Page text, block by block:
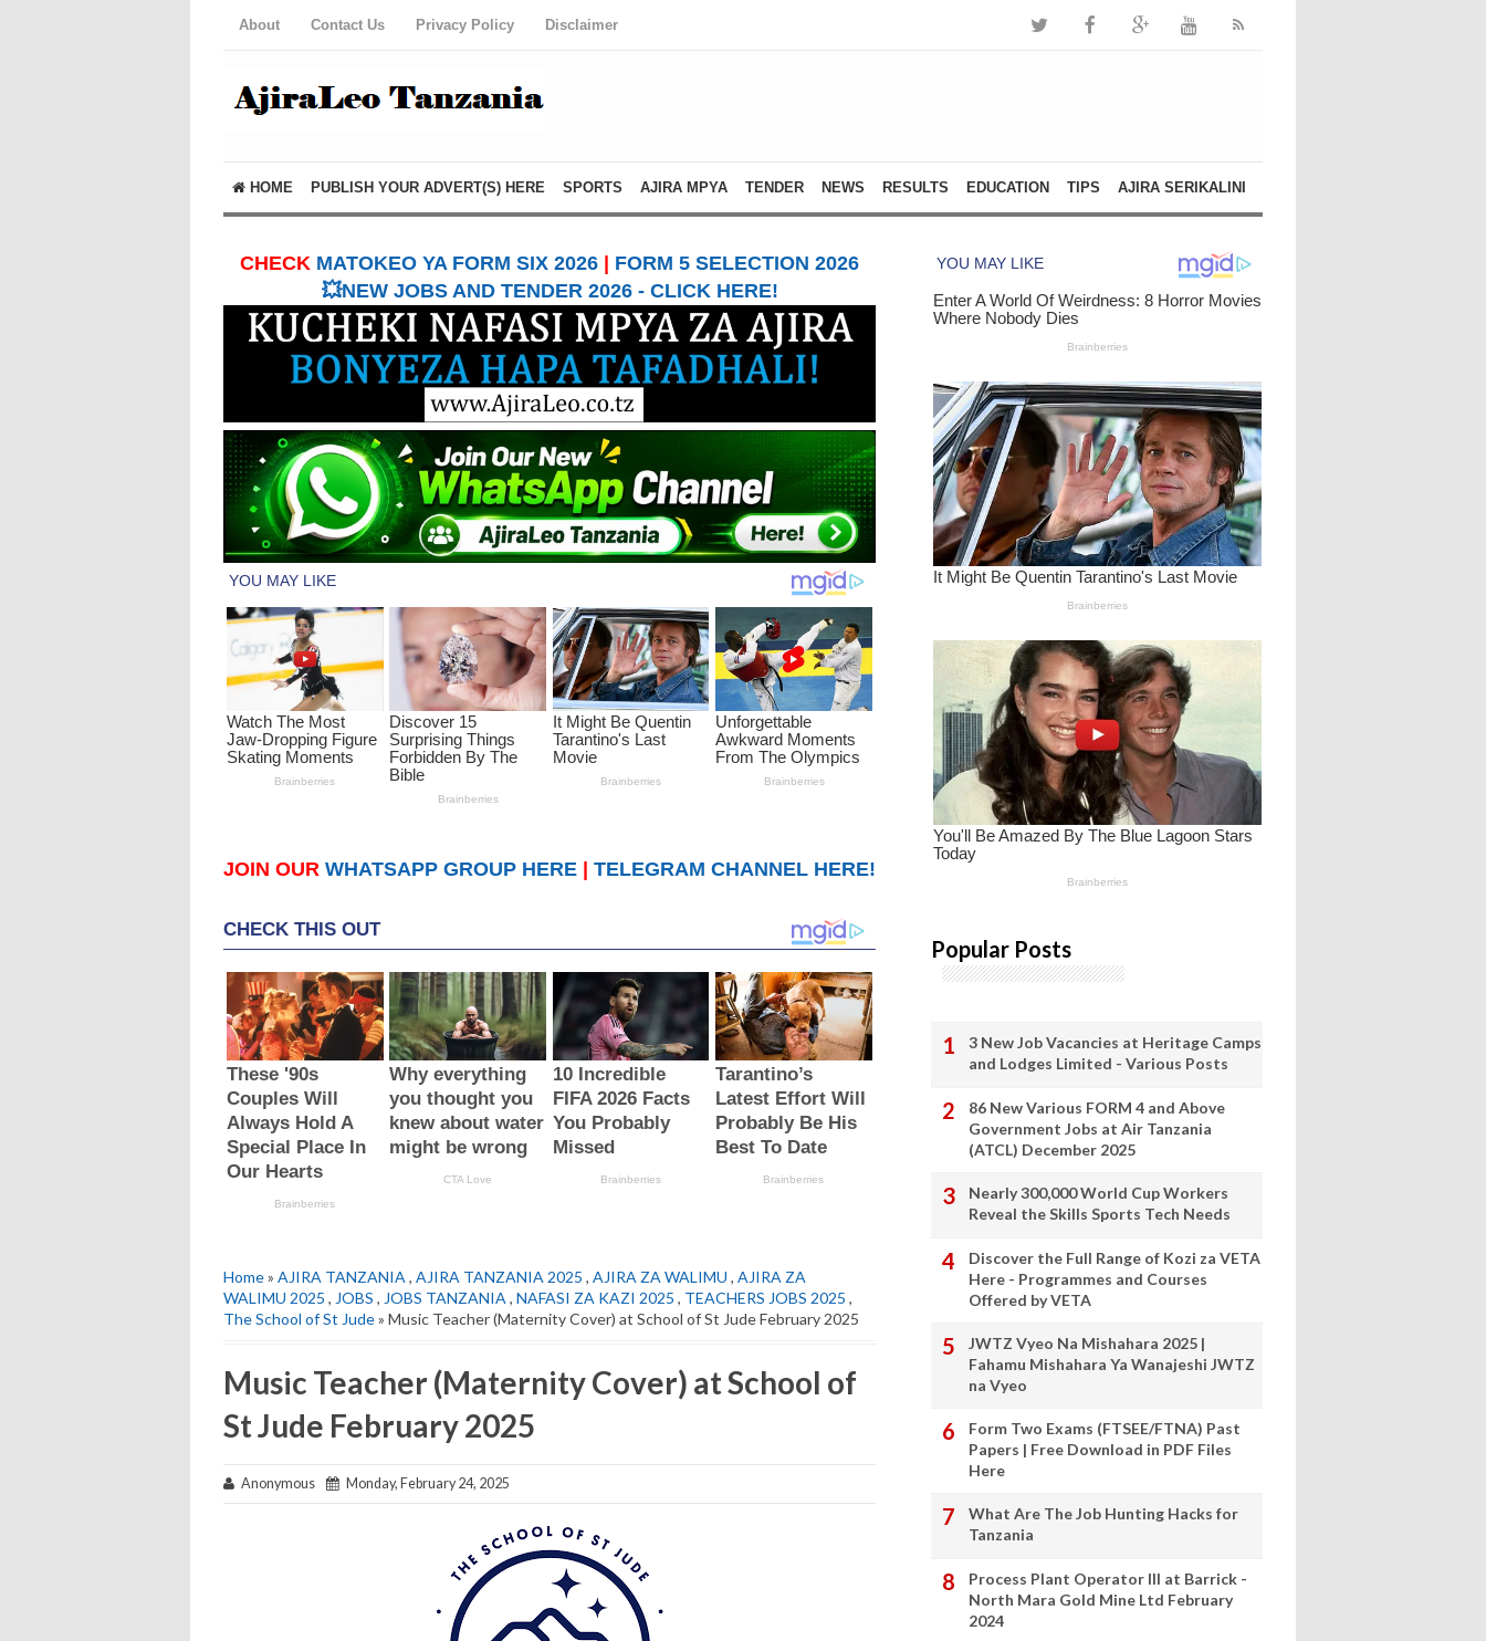
About Contact Us Privacy Policy Disclaimer
HOME PUBLISH YOUR ADVERT(S) HERE SPORTS AJIRA MPYA TENDER NEWS RESULTS EDUCATION TIPS AJIRA SERIKALINI
CHECK MATOKEO YA FORM SIX 2026
FORM 5 SELECTION 2026
💥NEW JOBS AND TENDER 2026 - CLICK HERE!
JOIN OUR WHATSAPP GROUP HERE TELEGRAM CHANNEL HERE!
Home» AJIRA TANZANIA , AJIRA TANZANIA 2025 , AJIRA ZA WALIMU , AJIRA ZA
WALIMU 2025 , JOBS , JOBS TANZANIA , NAFASI ZA KAZI 2025 , TEACHERS JOBS 2025 ,
The School of St Jude» Music Teacher (Maternity Cover) at School of St Jude February 2025
Music Teacher (Maternity Cover) at School of
St Jude February 2025
Anonymous Monday, February 24, 2025
Popular Posts
3 New Job Vacancies at Heritage Camps
and Lodges Limited - Various Posts
86 New Various FORM 4 and Above
Government Jobs at Air Tanzania
(ATCL) December 2025
Nearly 300,000 World Cup Workers
Reveal the Skills Sports Tech Needs
Discover the Full Range of Kozi za VETA
Here - Programmes and Courses
Offered by VETA
JWTZ Vyeo Na Mishahara 2025 |
Fahamu Mishahara Ya Wanajeshi JWTZ
na Vyeo
Form Two Exams (FTSEE/FTNA) Past
Papers | Free Download in PDF Files
Here
What Are The Job Hunting Hacks for
Tanzania
Process Plant Operator III at Barrick -
North Mara Gold Mine Ltd February
2024